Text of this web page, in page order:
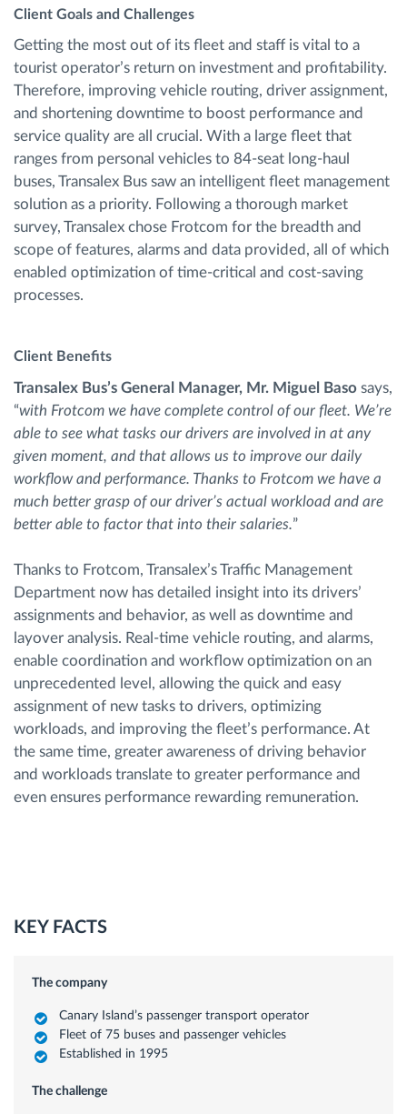
Client Goals and Challenges
Getting the most out of its fleet and staff is vital to a
tourist operator’s return on investment and profitability.
Therefore, improving vehicle routing, driver assignment,
and shortening downtime to boost performance and
service quality are all crucial. With a large fleet that
ranges from personal vehicles to 84-seat long-haul
buses, Transalex Bus saw an intelligent fleet management
solution as a priority. Following a thorough market
survey, Transalex chose Frotcom for the breadth and
scope of features, alarms and data provided, all of which
enabled optimization of time-critical and cost-saving
processes.
Client Benefits
Transalex Bus’s General Manager, Mr. Miguel Baso says,
“with Frotcom we have complete control of our fleet. We’re
able to see what tasks our drivers are involved in at any
given moment, and that allows us to improve our daily
workflow and performance. Thanks to Frotcom we have a
much better grasp of our driver’s actual workload and are
better able to factor that into their salaries.”
Thanks to Frotcom, Transalex’s Traffic Management
Department now has detailed insight into its drivers’
assignments and behavior, as well as downtime and
layover analysis. Real-time vehicle routing, and alarms,
enable coordination and workflow optimization on an
unprecedented level, allowing the quick and easy
assignment of new tasks to drivers, optimizing
workloads, and improving the fleet’s performance. At
the same time, greater awareness of driving behavior
and workloads translate to greater performance and
even ensures performance rewarding remuneration.
KEY FACTS
The company
Canary Island’s passenger transport operator
Fleet of 75 buses and passenger vehicles
Established in 1995
The challenge